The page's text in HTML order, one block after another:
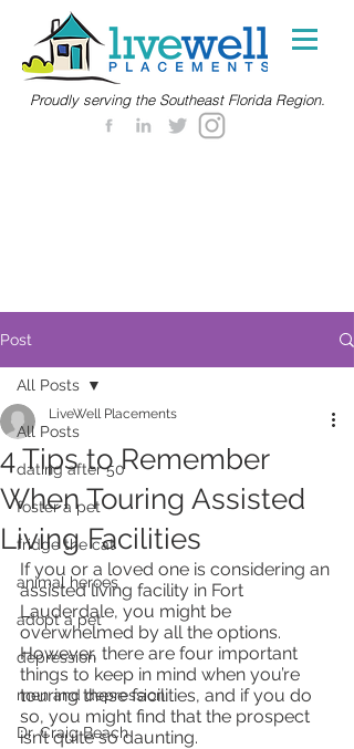
Proudly serving the Southeast Florida Region.
Post
All Posts
dating after 50
foster a pet
fridge the cat
animal heroes
adopt a pet
depression
men and depression
Dr. Craig Beach
All Posts
4 Tips to Remember
When Touring Assisted
Living Facilities
LiveWell Placements
If you or a loved one is considering an
assisted living facility in Fort
Lauderdale, you might be
overwhelmed by all the options.
However, there are four important
things to keep in mind when you’re
touring these facilities, and if you do
so, you might find that the prospect
isn’t quite so daunting.